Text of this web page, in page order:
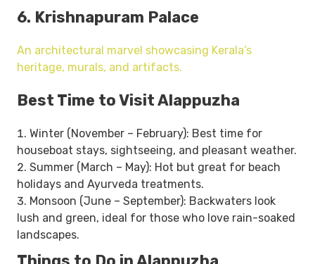
6. Krishnapuram Palace
An architectural marvel showcasing Kerala’s
heritage, murals, and artifacts.
Best Time to Visit Alappuzha
Winter (November – February): Best time for
houseboat stays, sightseeing, and pleasant weather.
Summer (March – May): Hot but great for beach
holidays and Ayurveda treatments.
Monsoon (June – September): Backwaters look
lush and green, ideal for those who love rain-soaked
landscapes.